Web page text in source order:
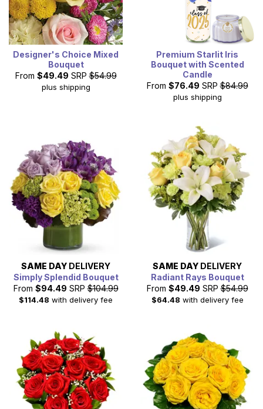
Designer's Choice Mixed
Bouquet
From $49.49 SRP $54.99
plus shipping
Premium Starlit Iris
Bouquet with Scented
Candle
From $76.49 SRP $84.99
plus shipping
SAME DAY DELIVERY
Simply Splendid Bouquet
From $94.49 SRP $104.99
$114.48 with delivery fee
SAME DAY DELIVERY
Radiant Rays Bouquet
From $49.49 SRP $54.99
$64.48 with delivery fee